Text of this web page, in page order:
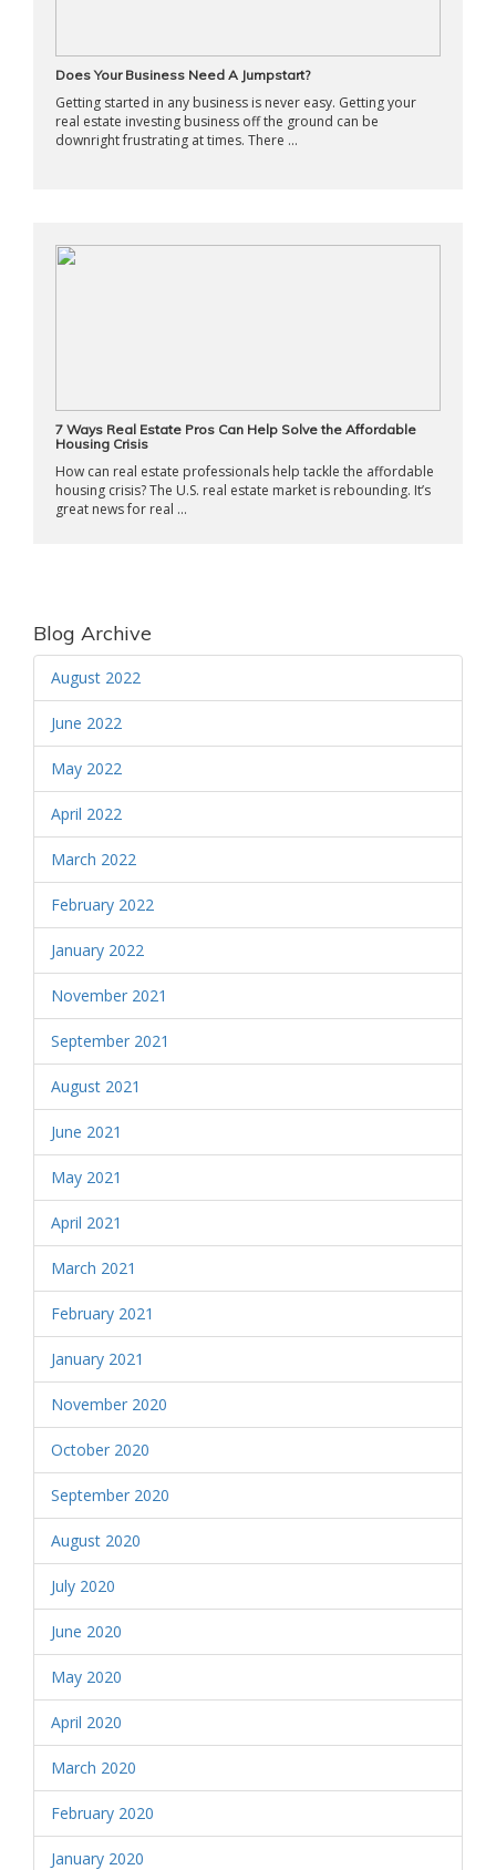
Does Your Business Need A Jumpstart?
Getting started in any business is never easy. Getting your
real estate investing business off the ground can be
downright frustrating at times. There ...
7 Ways Real Estate Pros Can Help Solve the Affordable
Housing Crisis
How can real estate professionals help tackle the affordable
housing crisis? The U.S. real estate market is rebounding. It’s
great news for real ...
Blog Archive
August 2022
June 2022
May 2022
April 2022
March 2022
February 2022
January 2022
November 2021
September 2021
August 2021
June 2021
May 2021
April 2021
March 2021
February 2021
January 2021
November 2020
October 2020
September 2020
August 2020
July 2020
June 2020
May 2020
April 2020
March 2020
February 2020
January 2020